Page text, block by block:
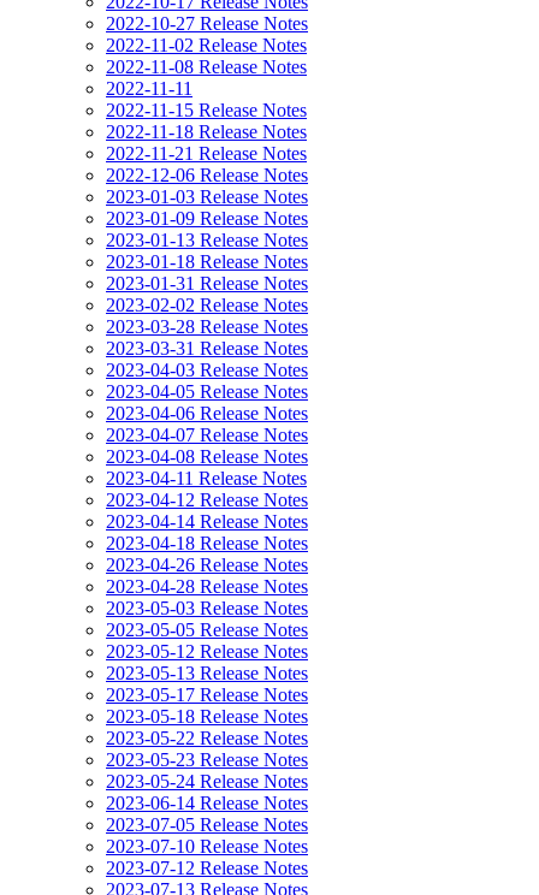
2022-10-27 Release Notes
2022-11-02 Release Notes
2022-11-08 Release Notes
2022-11-11
2022-11-15 Release Notes
2022-11-18 Release Notes
2022-11-21 Release Notes
2022-12-06 Release Notes
2023-01-03 Release Notes
2023-01-09 Release Notes
2023-01-13 Release Notes
2023-01-18 Release Notes
2023-01-31 Release Notes
2023-02-02 Release Notes
2023-03-28 Release Notes
2023-03-31 Release Notes
2023-04-03 Release Notes
2023-04-05 Release Notes
2023-04-06 Release Notes
2023-04-07 Release Notes
2023-04-08 Release Notes
2023-04-11 Release Notes
2023-04-12 Release Notes
2023-04-14 Release Notes
2023-04-18 Release Notes
2023-04-26 Release Notes
2023-04-28 Release Notes
2023-05-03 Release Notes
2023-05-05 Release Notes
2023-05-12 Release Notes
2023-05-13 Release Notes
2023-05-17 Release Notes
2023-05-18 Release Notes
2023-05-22 Release Notes
2023-05-23 Release Notes
2023-05-24 Release Notes
2023-06-14 Release Notes
2023-07-05 Release Notes
2023-07-10 Release Notes
2023-07-12 Release Notes
2023-07-13 Release Notes